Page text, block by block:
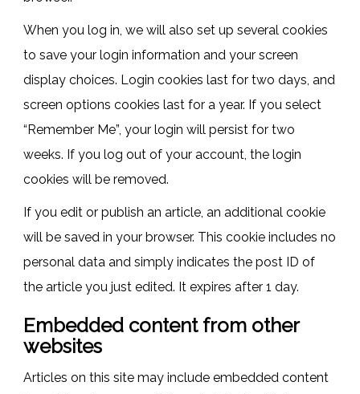
When you log in, we will also set up several cookies
to save your login information and your screen
display choices. Login cookies last for two days, and
screen options cookies last for a year. If you select
“Remember Me”, your login will persist for two
weeks. If you log out of your account, the login
cookies will be removed.
If you edit or publish an article, an additional cookie
will be saved in your browser. This cookie includes no
personal data and simply indicates the post ID of
the article you just edited. It expires after 1 day.
Embedded content from other
websites
Articles on this site may include embedded content